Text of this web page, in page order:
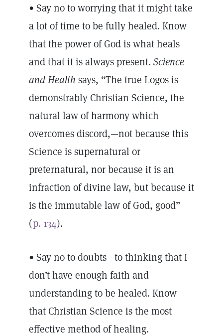
• Say no to worrying that it might take
a lot of time to be fully healed. Know
that the power of God is what heals
and that it is always present. Science
and Health says, “The true Logos is
demonstrably Christian Science, the
natural law of harmony which
overcomes discord,—not because this
Science is supernatural or
preternatural, nor because it is an
infraction of divine law, but because it
is the immutable law of God, good”
(p. 134).
• Say no to doubts—to thinking that I
don’t have enough faith and
understanding to be healed. Know
that Christian Science is the most
effective method of healing.